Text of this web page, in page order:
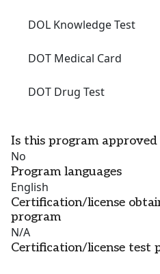
DOL Knowledge Test
DOT Medical Card
DOT Drug Test
Is this program
No
Program languages
English
Certification/license
program
N/A
Certification/license test